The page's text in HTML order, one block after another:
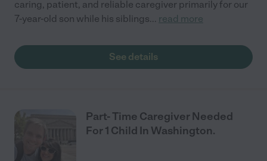
caring, patient, and reliable caregiver primarily for our
7-year-old son while his siblings... read more
See details
Part- Time Caregiver Needed
For 1 Child In Washington.